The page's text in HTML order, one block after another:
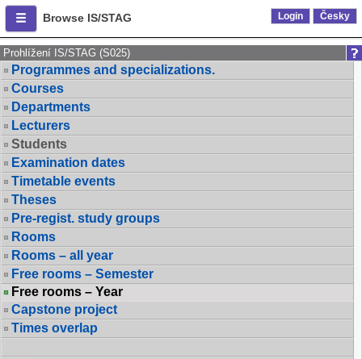
Browse IS/STAG Login Česky
Prohlížení IS/STAG (S025)
Programmes and specializations.
Courses
Departments
Lecturers
Students
Examination dates
Timetable events
Theses
Pre-regist. study groups
Rooms
Rooms – all year
Free rooms – Semester
Free rooms – Year
Capstone project
Times overlap